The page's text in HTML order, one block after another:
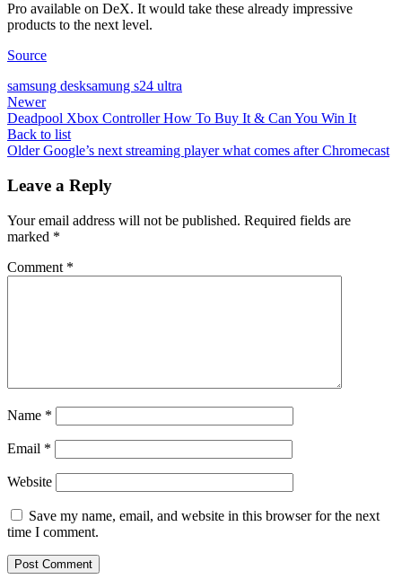
Pro available on DeX. It would take these already impressive
products to the next level.
Source
samsung desksamung s24 ultra
Newer
Deadpool Xbox Controller How To Buy It & Can You Win It
Back to list
Older Google’s next streaming player what comes after Chromecast
Leave a Reply
Your email address will not be published. Required fields are
marked *
Comment *
Name *
Email *
Website
Save my name, email, and website in this browser for the next
time I comment.